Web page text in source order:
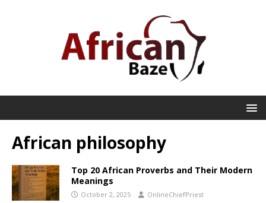
African philosophy
Top 20 African Proverbs and Their Modern
Meanings
October 2, 2025 OnlineChiefPriest